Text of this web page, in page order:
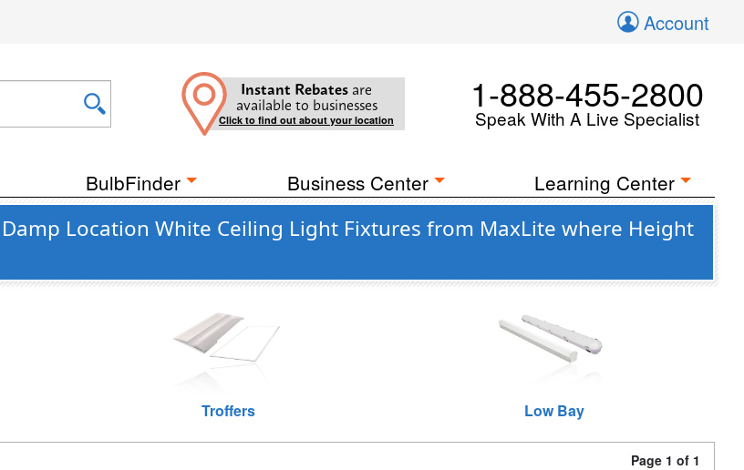
Account
Instant Rebates are
available to businesses
Click to find out about your location
1-888-455-2800
Speak With A Live Specialist
BulbFinder Business Center Learning Center
Location White Ceiling Light Fixtures from MaxLite where Height
Troffers Low Bay
Page 1 of 1